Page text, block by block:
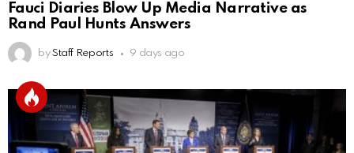
Fauci Diaries Blow Up Media Narrative as
Rand Paul Hunts Answers
by Staff Reports 9 days ago